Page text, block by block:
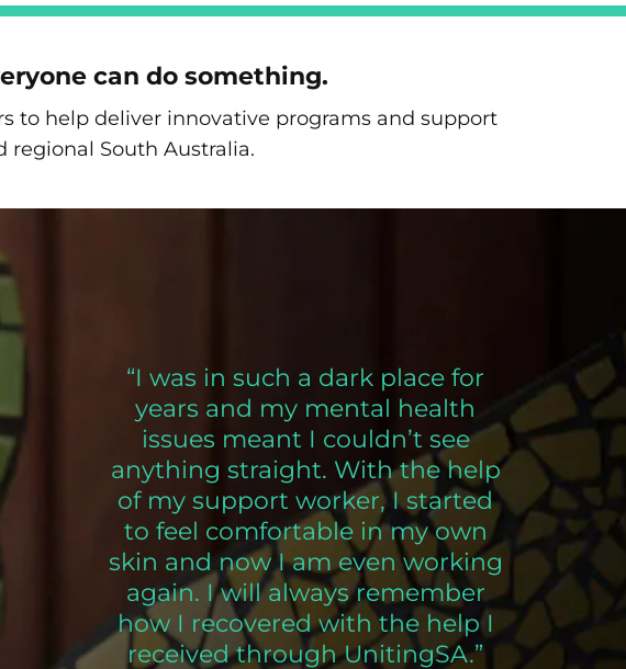
can do something.
to help deliver innovative programs and support
regional South Australia.
“I was in such a dark place for
years and my mental health
issues meant I couldn’t see
anything straight. With the help
of my support worker, I started
to feel comfortable in my own
skin and now I am even working
again. I will always remember
how I recovered with the help I
received through UnitingSA.”